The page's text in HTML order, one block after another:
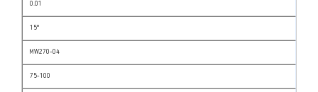
0.01
15°
MW270-04
75-100